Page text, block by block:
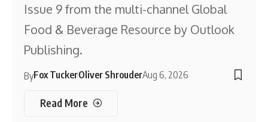
Issue 9 from the multi-channel Global
Food & Beverage Resource by Outlook
Publishing.
ByFox TuckerOliver ShrouderAug 6, 2026
Read More